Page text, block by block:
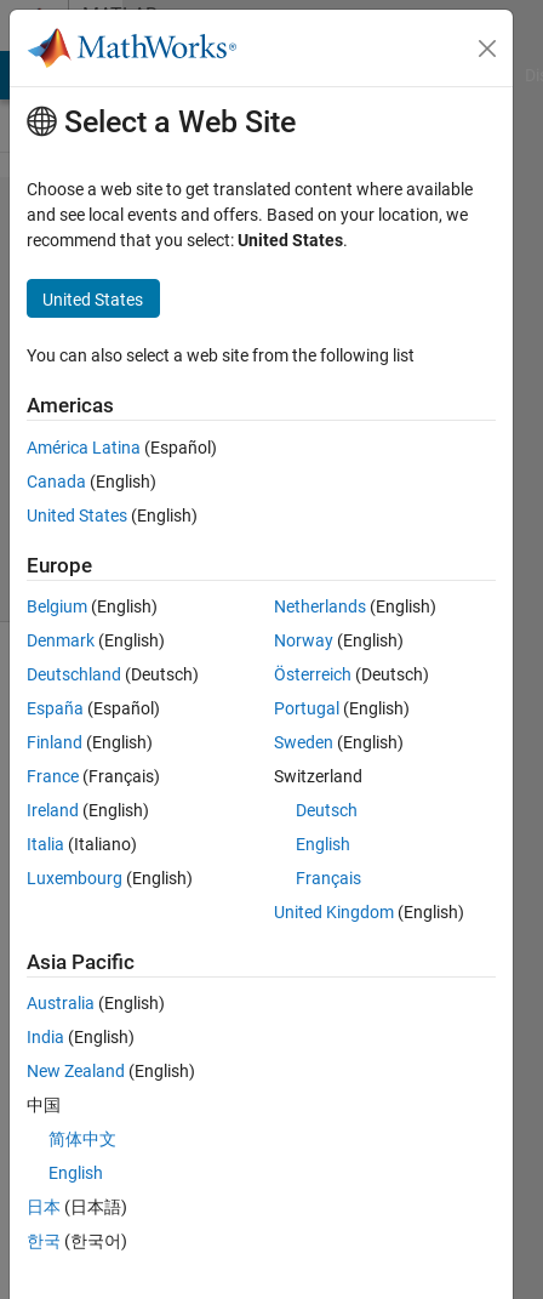
Skip to contentMATLAB
Answers
Two
questions
about
Fuzzy
Logic
John
25 Jun
2012
15 Views
(30 days)
have
two
about
y
Logic
that I
d be
grate
ful is
some
body
could
Select a Web Site
Choose a web site to get translated content where available
and see local events and offers. Based on your location, we
recommend that you select:United States.
United States
You can also select a web site from the following list
Americas
América Latina (Español)
Canada (English)
United States (English)
Europe
Belgium (English)
Denmark (English)
Deutschland (Deutsch)
España (Español)
Finland (English)
France (Français)
Ireland (English)
Italia (Italiano)
Luxembourg (English)
Netherlands (English)
Norway (English)
Österreich (Deutsch)
Portugal (English)
Sweden (English)
Switzerland
Deutsch
English
Français
United Kingdom (English)
Asia Pacific
Australia (English)
India (English)
New Zealand (English)
中国
简体中文
English
日本 (日本語)
한국 (한국어)